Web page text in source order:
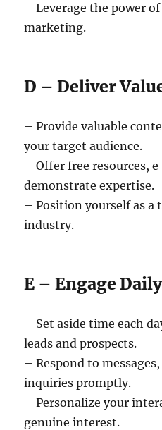
– Leverage the power
marketing.
D – Deliver
– Provide valuable
your target audience.
– Offer free resources,
demonstrate expertise.
– Position yourself as a
industry.
E – Engage
– Set aside time each
leads and prospects.
– Respond to
inquiries promptly.
– Personalize your
genuine interest.